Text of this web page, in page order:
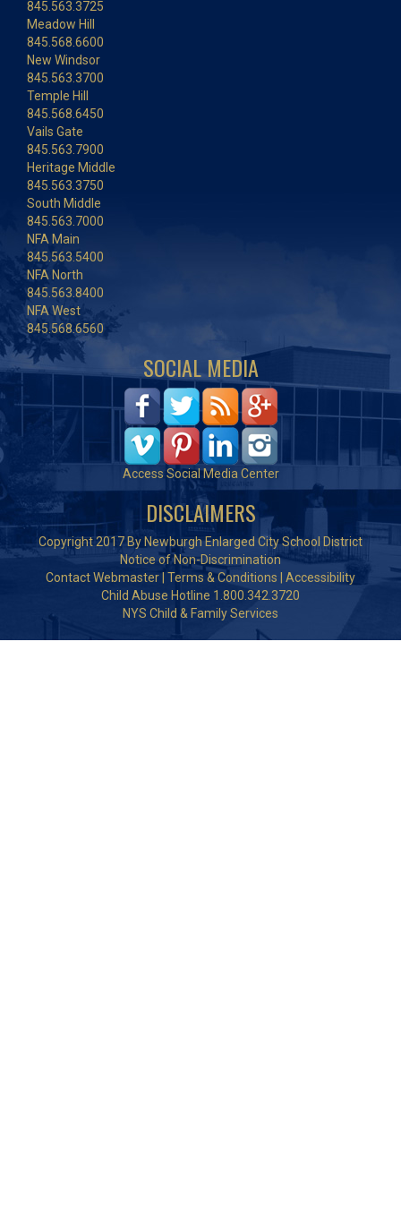
845.563.3725
Meadow Hill
845.568.6600
New Windsor
845.563.3700
Temple Hill
845.568.6450
Vails Gate
845.563.7900
Heritage Middle
845.563.3750
South Middle
845.563.7000
NFA Main
845.563.5400
NFA North
845.563.8400
NFA West
845.568.6560
SOCIAL MEDIA
Access Social Media Center
DISCLAIMERS
Copyright 2017 By Newburgh Enlarged City School District
Notice of Non-Discrimination
Contact Webmaster Terms & Conditions
Accessibility
Child Abuse Hotline 1.800.342.3720
NYS Child & Family Services